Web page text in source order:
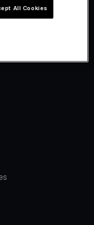
All Cookies